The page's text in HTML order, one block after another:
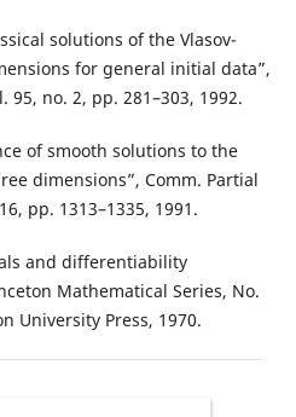
solutions of the Vlasov-
for general initial data”,
95, no. 2, pp. 281–303, 1992.
of smooth solutions to the
dimensions”, Comm. Partial
pp. 1313–1335, 1991.
and differentiability
Mathematical Series, No.
University Press, 1970.